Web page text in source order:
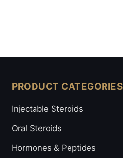
PRODUCT CATEGORIES
Injectable Steroids
Oral Steroids
Hormones & Peptides